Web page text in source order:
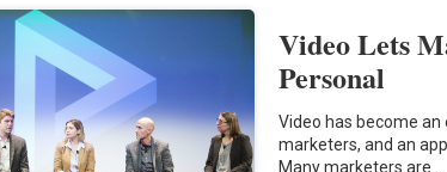
Video Lets
Personal
Video has become
marketers, and an
Many marketers are…